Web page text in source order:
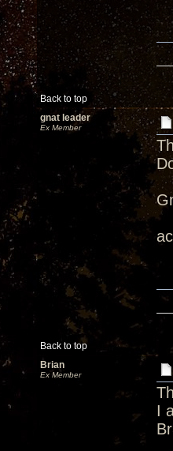
Back to top
gnat leader
Ex Member
Back to top
Brian
Ex Member
I